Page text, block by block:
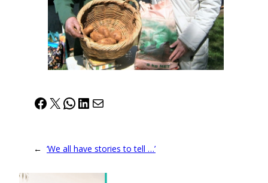
Facebook
X WhatsApp
LinkedIn
Mail
← ‘We all have stories to tell …’